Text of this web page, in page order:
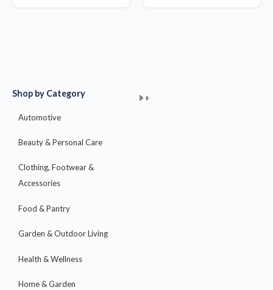
Shop by Category
Automotive
+
Beauty & Personal Care
+
Clothing, Footwear &
Accessories
+
Food & Pantry
+
Garden & Outdoor Living
+
Health & Wellness
+
Home & Garden
+
+
+
+
+
+
+
+
+